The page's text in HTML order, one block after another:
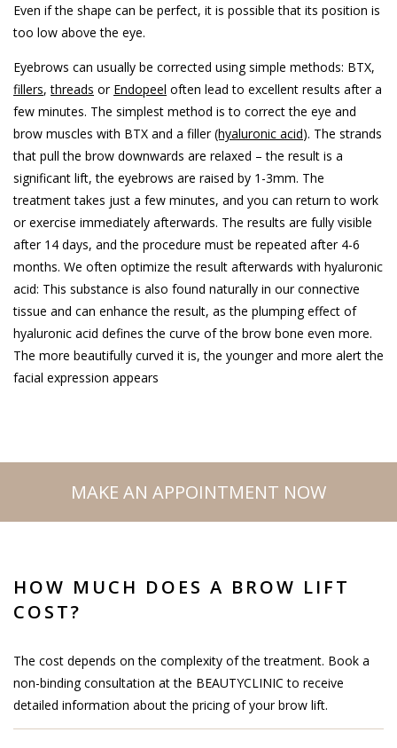
Even if the shape can be perfect, it is possible that its position is
too low above the eye.
Eyebrows can usually be corrected using simple methods: BTX,
fillers,threads or Endopeel often lead to excellent results after a
few minutes. The simplest method is to correct the eye and
brow muscles with BTX and a filler(hyaluronic acid). The strands
that pull the brow downwards are relaxed – the result is a
significant lift, the eyebrows are raised by 1-3mm. The
treatment takes just a few minutes, and you can return to work
or exercise immediately afterwards. The results are fully visible
after 14 days, and the procedure must be repeated after 4-6
months. We often optimize the result afterwards with hyaluronic
acid: This substance is also found naturally in our connective
tissue and can enhance the result, as the plumping effect of
hyaluronic acid defines the curve of the brow bone even more.
The more beautifully curved it is, the younger and more alert the
facial expression appears
MAKE AN APPOINTMENT NOW
HOW MUCH DOES A BROW LIFT
COST?
The cost depends on the complexity of the treatment. Book a
non-binding consultation at the BEAUTYCLINIC to receive
detailed information about the pricing of your brow lift.